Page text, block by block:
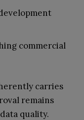
commercial
carries
remains
quality.